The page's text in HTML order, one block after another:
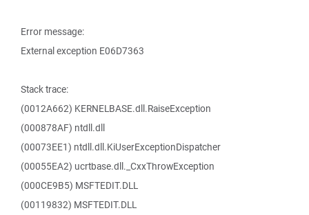
Error message:
External exception E06D7363
Stack trace:
(0012A662) KERNELBASE.dll.RaiseException
(000878AF) ntdll.dll
(00073EE1) ntdll.dll.KiUserExceptionDispatcher
(00055EA2) ucrtbase.dll._CxxThrowException
(000CE9B5) MSFTEDIT.DLL
(00119832) MSFTEDIT.DLL